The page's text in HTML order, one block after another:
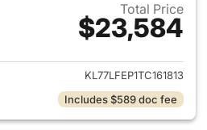
Total Price
$23,584
View details for 2026
KL77LFEP1TC161813
Includes $589 doc fee